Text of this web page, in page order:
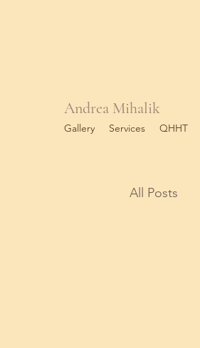
Andrea Mihalik
Gallery Services QHHT
All Posts